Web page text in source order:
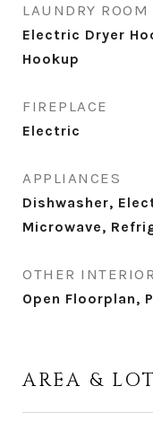
LAUNDRY ROOM
Electric Dryer
Hookup
FIREPLACE
Electric
APPLIANCES
Dishwasher,
Microwave,
OTHER
Open Floorplan,
AREA &